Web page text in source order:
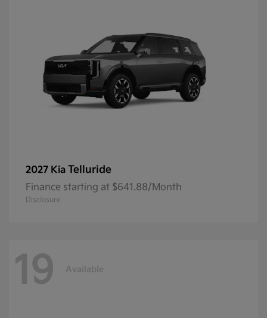
2027 Kia Telluride
Finance starting at $641.88/Month
Disclosure
19 Available